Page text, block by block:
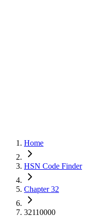
Home
HSN Code Finder
Chapter 32
32110000